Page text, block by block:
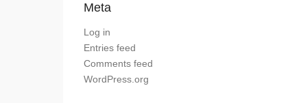
Meta
Log in
Entries feed
Comments feed
WordPress.org